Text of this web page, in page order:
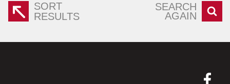
SORT
RESULTS
SEARCH
AGAIN